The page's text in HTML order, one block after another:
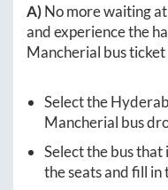
A)No more waiting
and experience the
Mancherial bus
Select the
Mancherial bus
Select the bus that
the seats and fill